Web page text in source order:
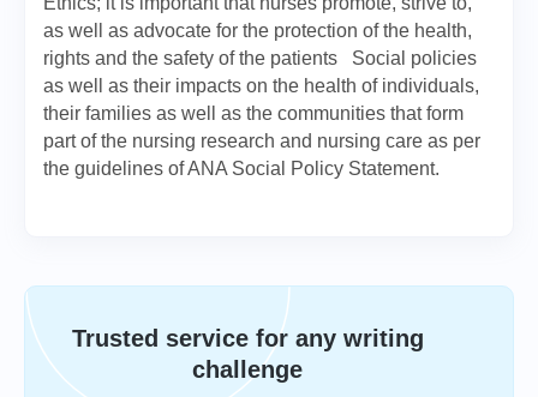
as well as advocate for the protection of the health,
rights and the safety of the patients Social policies
as well as their impacts on the health of individuals,
their families as well as the communities that form
part of the nursing research and nursing care as per
the guidelines of ANA Social Policy Statement.
Trusted service for any writing
challenge